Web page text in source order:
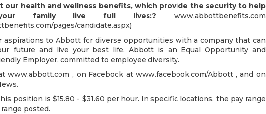
our health and wellness benefits, which provide the security to help
family live full lives:? www.abbottbenefits.com
pages/candidate.aspx)
aspirations to Abbott for diverse opportunities with a company that can
future and live your best life. Abbott is an Equal Opportunity and
Employer, committed to employee diversity.
www.abbott.com , on Facebook at www.facebook.com/Abbott , and on
position is $15.80 - $31.60 per hour. In specific locations, the pay range
posted.